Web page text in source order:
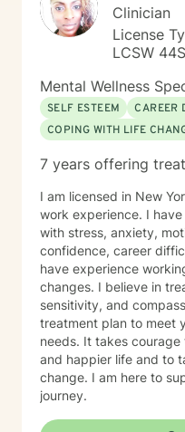
Clinician
License
LCSW
Mental Wellness
SELF ESTEEM
CAREER
COPING WITH LIFE
7 years offering
I am licensed in New
work experience. I
with stress, anxiety,
confidence, career
have experience
changes. I believe in
sensitivity, and
treatment plan to meet
needs. It takes
and happier life and to
change. I am here to
journey.